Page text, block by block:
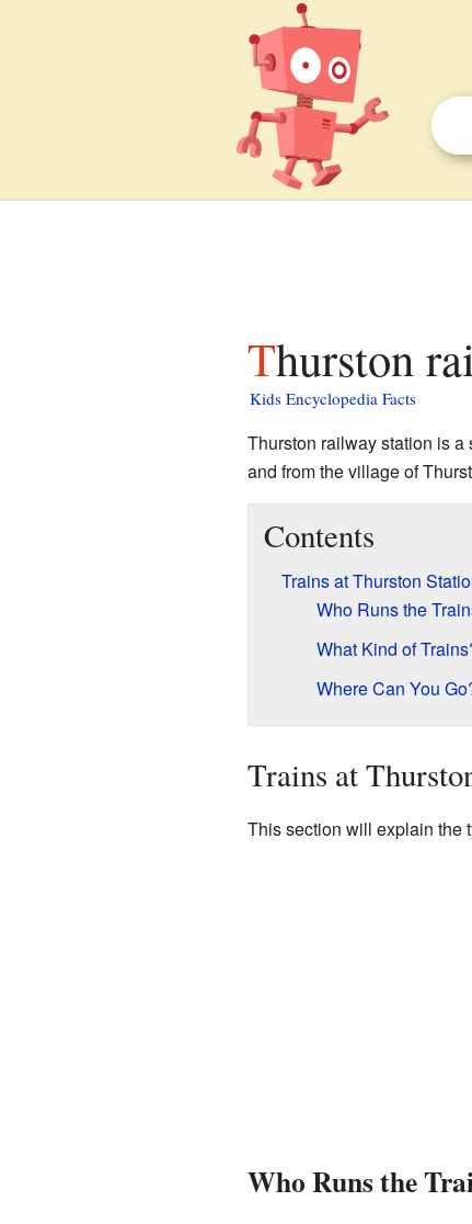
Thurston
Kids Encyclopedia Facts
Thurston railway station is
and from the village of
Contents
Trains at Thurston
Who Runs the
What Kind of
Where Can You
Trains at
This section will explain the
Who Runs the